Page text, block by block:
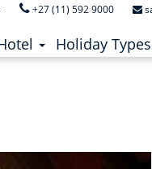
Holiday Types
+27 (11) 592 9000